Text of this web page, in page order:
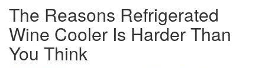
The Reasons Refrigerated
Wine Cooler Is Harder Than
You Think